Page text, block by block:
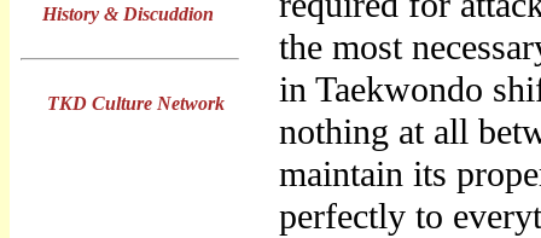
History & Discuddion
TKD Culture Network
the most
in Taekwondo
nothing at all
maintain its
perfectly to